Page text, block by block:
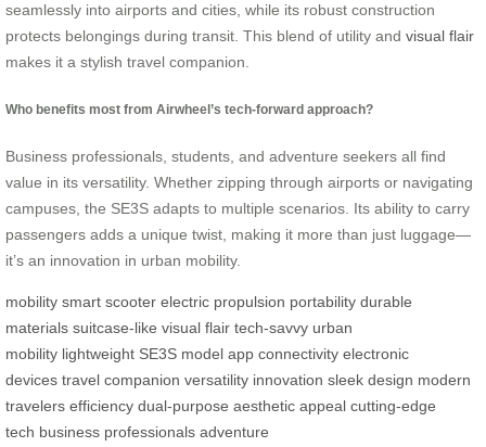
seamlessly into airports and cities, while its robust construction
protects belongings during transit. This blend of utility and visual flair
makes it a stylish travel companion.
Who benefits most from Airwheel’s tech-forward approach?
Business professionals, students, and adventure seekers all find
value in its versatility. Whether zipping through airports or navigating
campuses, the SE3S adapts to multiple scenarios. Its ability to carry
passengers adds a unique twist, making it more than just luggage—
it’s an innovation in urban mobility.
mobility smart scooter electric propulsion portability durable
materials suitcase-like visual flair tech-savvy urban
mobility lightweight SE3S model app connectivity electronic
devices travel companion versatility innovation sleek design modern
travelers efficiency dual-purpose aesthetic appeal cutting-edge
tech business professionals adventure